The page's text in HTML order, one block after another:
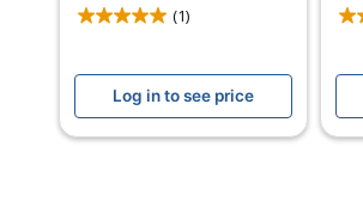
UPC
(1)
Log in to see price